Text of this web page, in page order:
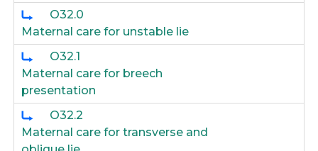
O32.0
Maternal care for unstable lie
O32.1
Maternal care for breech
presentation
O32.2
Maternal care for transverse and